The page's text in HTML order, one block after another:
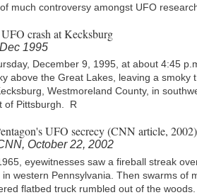
much controversy amongst UFO
crash at Kecksburg
1995
December 9, 1995, at about 4:45
above the Great Lakes, leaving a smoky
Westmoreland County, in
of Pittsburgh. R
UFO secrecy (CNN article, 2002)
October 22, 2002
eyewitnesses saw a fireball streak
western Pennsylvania. Then swarms of
flatbed truck rumbled out of the